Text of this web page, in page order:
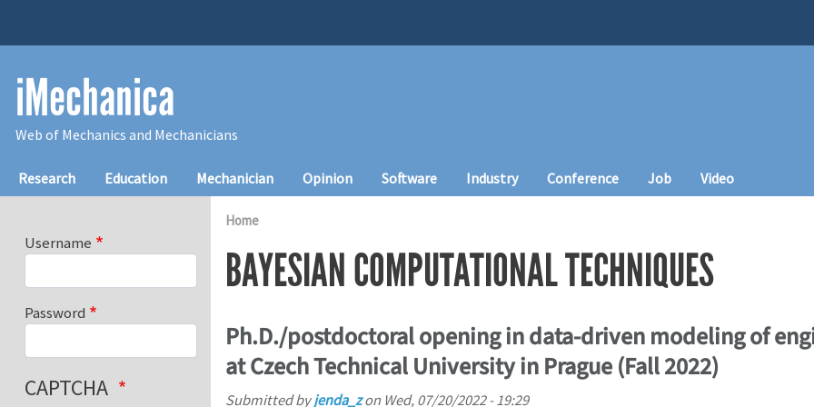
iMechanica
Web of Mechanics and Mechanicians
Main navigation
Research Education Mechanician Opinion Software Industry Conference Job Video
Home
BAYESIAN COMPUTATIONAL TECHNIQUES
Ph.D./postdoctoral opening in data-driven modeling of
at Czech Technical University in Prague (Fall 2022)
Submitted byjenda_zon Wed, 07/20/2022 - 19:29
Username
Password
CAPTCHA